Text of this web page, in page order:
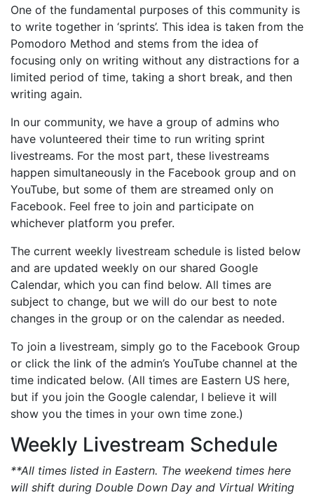
One of the fundamental purposes of this community is
to write together in ‘sprints’. This idea is taken from the
Pomodoro Method and stems from the idea of
focusing only on writing without any distractions for a
limited period of time, taking a short break, and then
writing again.
In our community, we have a group of admins who
have volunteered their time to run writing sprint
livestreams. For the most part, these livestreams
happen simultaneously in the Facebook group and on
YouTube, but some of them are streamed only on
Facebook. Feel free to join and participate on
whichever platform you prefer.
The current weekly livestream schedule is listed below
and are updated weekly on our shared Google
Calendar, which you can find below. All times are
subject to change, but we will do our best to note
changes in the group or on the calendar as needed.
To join a livestream, simply go to the Facebook Group
or click the link of the admin’s YouTube channel at the
time indicated below. (All times are Eastern US here,
but if you join the Google calendar, I believe it will
show you the times in your own time zone.)
Weekly Livestream Schedule
**All times listed in Eastern. The weekend times here
will shift during Double Down Day and Virtual Writing